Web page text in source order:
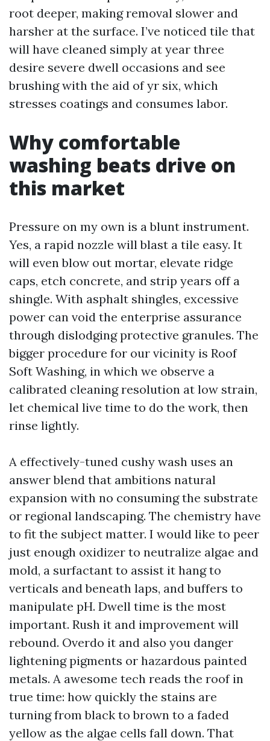
root deeper, making removal slower and
harsher at the surface. I’ve noticed tile that
will have cleaned simply at year three
desire severe dwell occasions and see
brushing with the aid of yr six, which
stresses coatings and consumes labor.
Why comfortable
washing beats drive on
this market
Pressure on my own is a blunt instrument.
Yes, a rapid nozzle will blast a tile easy. It
will even blow out mortar, elevate ridge
caps, etch concrete, and strip years off a
shingle. With asphalt shingles, excessive
power can void the enterprise assurance
through dislodging protective granules. The
bigger procedure for our vicinity is Roof
Soft Washing, in which we observe a
calibrated cleaning resolution at low strain,
let chemical live time to do the work, then
rinse lightly.
A effectively-tuned cushy wash uses an
answer blend that ambitions natural
expansion with no consuming the substrate
or regional landscaping. The chemistry have
to fit the subject matter. I would like to peer
just enough oxidizer to neutralize algae and
mold, a surfactant to assist it hang to
verticals and beneath laps, and buffers to
manipulate pH. Dwell time is the most
important. Rush it and improvement will
rebound. Overdo it and also you danger
lightening pigments or hazardous painted
metals. A awesome tech reads the roof in
true time: how quickly the stains are
turning from black to brown to a faded
yellow as the algae cells fall down. That